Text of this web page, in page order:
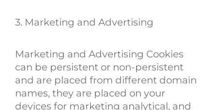
3. Marketing and Advertising
Marketing and Advertising Cookies
can be persistent or non-persistent
and are placed from different domain
names, they are placed on your
devices for marketing analytical, and